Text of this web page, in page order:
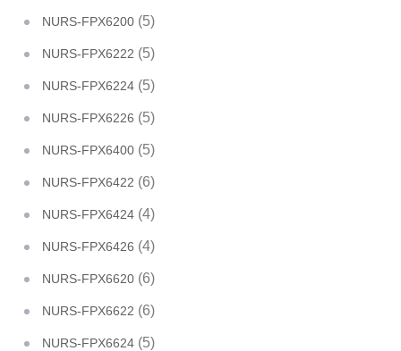
NURS-FPX6200 (5)
NURS-FPX6222 (5)
NURS-FPX6224 (5)
NURS-FPX6226 (5)
NURS-FPX6400 (5)
NURS-FPX6422 (6)
NURS-FPX6424 (4)
NURS-FPX6426 (4)
NURS-FPX6620 (6)
NURS-FPX6622 (6)
NURS-FPX6624 (5)